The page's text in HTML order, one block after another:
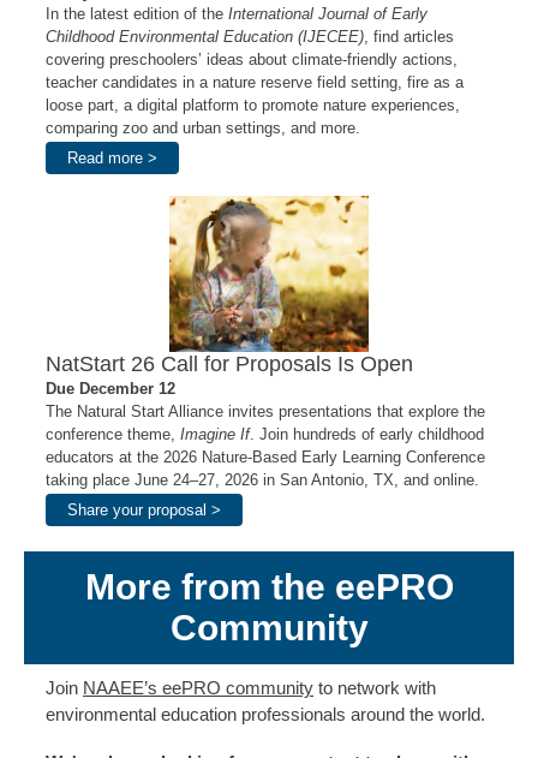
In the latest edition of the International Journal of Early
Childhood Environmental Education (IJECEE), find articles
covering preschoolers’ ideas about climate-friendly actions,
teacher candidates in a nature reserve field setting, fire as a
loose part, a digital platform to promote nature experiences,
comparing zoo and urban settings, and more.
Read more >
NatStart 26 Call for Proposals Is Open
Due December 12
The Natural Start Alliance invites presentations that explore the
conference theme, Imagine If. Join hundreds of early childhood
educators at the 2026 Nature-Based Early Learning Conference
taking place June 24–27, 2026 in San Antonio, TX, and online.
Share your proposal >
More from the eePRO
Community
Join NAAEE’s eePRO community to network with
environmental education professionals around the world.